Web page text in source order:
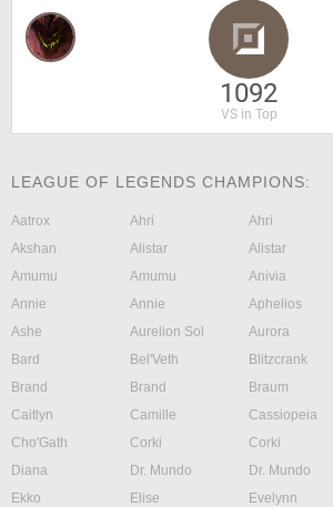
1092
VS in Top
LEAGUE OF LEGENDS CHAMPIONS:
Aatrox Ahri Ahri
Akshan
Alistar Alistar
Amumu
Amumu Anivia
Annie
Annie Aphelios
Ashe
Aurelion Sol Aurora
Bard
Bel'Veth Blitzcrank
Brand
Brand Braum
Caitlyn
Camille Cassiopeia
Cho'Gath
Corki Corki
Diana
Dr. Mundo Dr. Mundo
Ekko
Elise Evelynn